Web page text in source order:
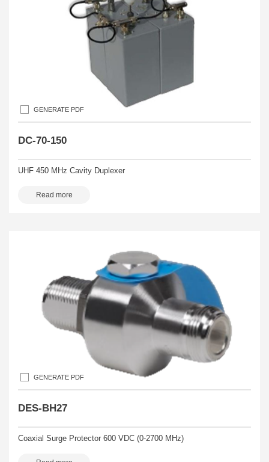
GENERATE PDF
DC-70-150
UHF 450 MHz Cavity Duplexer
Read more
GENERATE PDF
DES-BH27
Coaxial Surge Protector 600 VDC (0-2700 MHz)